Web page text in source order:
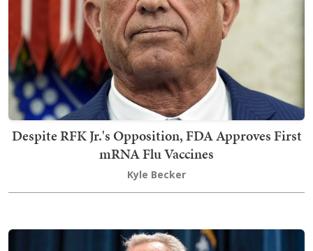
Despite RFK Jr.'s Opposition, FDA Approves First
mRNA Flu Vaccines
Kyle Becker